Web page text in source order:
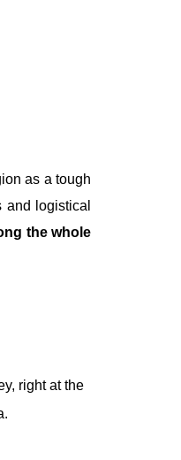
as a tough
logistical
the whole
right at the